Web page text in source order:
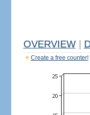
OVERVIEW
Create a free counter!